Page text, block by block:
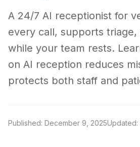
A 24/7 AI receptionist for
every call, supports triage,
while your team rests.
on AI reception reduces
protects both staff and
Published: December 9, 2025Updated: